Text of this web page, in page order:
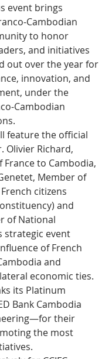
event brings
Cambodian
to honor
and initiatives
out over the year for
innovation, and
under the
Cambodian
feature the official
Olivier Richard,
France to Cambodia,
Member of
citizens
and
of National
strategic event
of French
and
economic ties.
its Platinum
Bank Cambodia
their
the most